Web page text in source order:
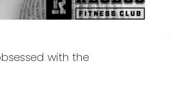
with the